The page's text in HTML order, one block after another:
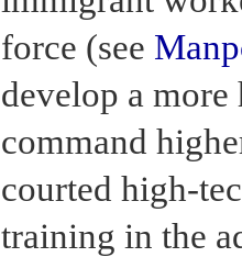
force (see
develop a
command
courted high-
training in the